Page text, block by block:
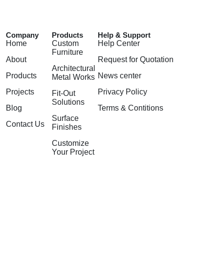
Company
Home
About
Products
Projects
Blog
Contact Us
Products
Custom
Furniture
Architectural
Metal Works
Fit-Out
Solutions
Surface
Finishes
Customize
Your Project
Help & Support
Help Center
Request for Quotation
News center
Privacy Policy
Terms & Contitions